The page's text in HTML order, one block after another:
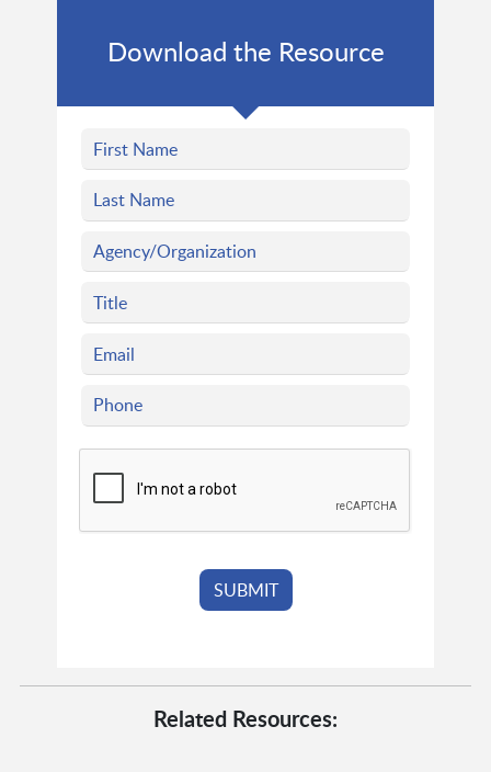
Download the Resource
Related Resources: